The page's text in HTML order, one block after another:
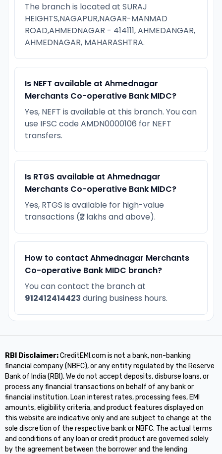
The branch is located at SURAJ
HEIGHTS,NAGAPUR,NAGAR-MANMAD
ROAD,AHMEDNAGAR - 414111, AHMEDANGAR,
AHMEDNAGAR, MAHARASHTRA.
Is NEFT available at Ahmednagar
Merchants Co-operative Bank MIDC?
Yes, NEFT is available at this branch. You can
use IFSC code AMDN0000106 for NEFT
transfers.
Is RTGS available at Ahmednagar
Merchants Co-operative Bank MIDC?
Yes, RTGS is available for high-value
transactions (₹2 lakhs and above).
How to contact Ahmednagar Merchants
Co-operative Bank MIDC branch?
You can contact the branch at
912412414423 during business hours.
RBI Disclaimer:CreditEMI.com is not a bank, non-banking
financial company (NBFC), or any entity regulated by the Reserve
Bank of India (RBI). We do not accept deposits, disburse loans, or
process any financial transactions on behalf of any bank or
financial institution. Loan interest rates, processing fees, EMI
amounts, eligibility criteria, and product features displayed on
this website are indicative only and are subject to change at the
sole discretion of the respective bank or NBFC. The actual terms
and conditions of any loan or credit product are governed solely
by the agreement between the borrower and the lending